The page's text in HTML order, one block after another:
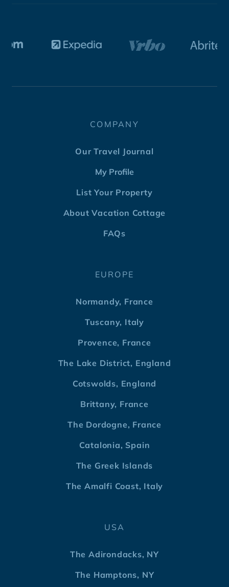
COMPANY
Our Travel Journal
My Profile
List Your Property
About Vacation Cottage
FAQs
EUROPE
Normandy, France
Tuscany, Italy
Provence, France
The Lake District, England
Cotswolds, England
Brittany, France
The Dordogne, France
Catalonia, Spain
The Greek Islands
The Amalfi Coast, Italy
USA
The Adirondacks, NY
The Hamptons, NY